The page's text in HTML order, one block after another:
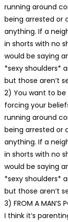
running around
being arrested or
anything. If a
in shorts with no
would be saying
*sexy shoulders*
but those aren’t
2) You want to
forcing your
running around
being arrested or
anything. If a
in shorts with no
would be saying
*sexy shoulders*
but those aren’t
3) FROM A MAN’S
I think it’s